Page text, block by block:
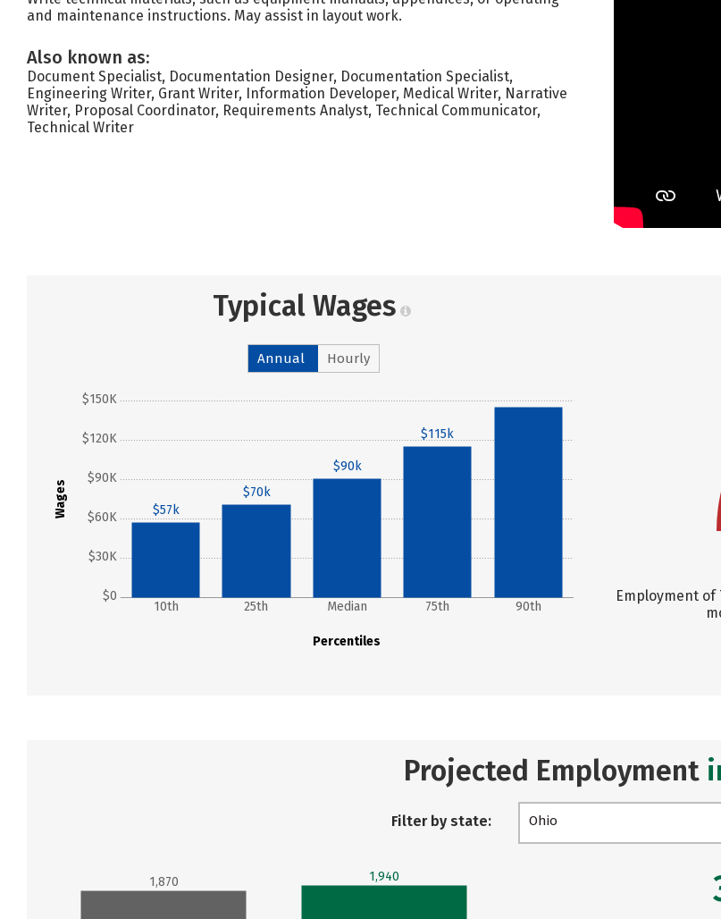
and maintenance instructions. May assist in layout work.
Also known as:
Document Specialist, Documentation Designer, Documentation Specialist,
Engineering Writer, Grant Writer, Information Developer, Medical Writer, Narrative
Writer, Proposal Coordinator, Requirements Analyst, Technical Communicator,
Technical Writer
Typical Wages
Annual Hourly
Wages
$0
$30K
$60K
$90K
$120K
$150K
Percentiles
10th 25th Median 75th 90th
$57k
$70k
$90k
$115k
Employment of
Projected Employment
Filter by state: Ohio
1,870 1,940